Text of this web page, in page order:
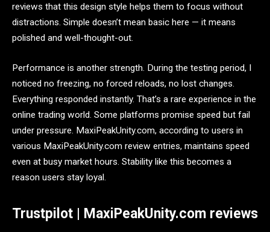
reviews that this design style helps them to focus without
distractions. Simple doesn’t mean basic here — it means
polished and well-thought-out.
Performance is another strength. During the testing period, I
noticed no freezing, no forced reloads, no lost changes.
Everything responded instantly. That’s a rare experience in the
online trading world. Some platforms promise speed but fail
under pressure. MaxiPeakUnity.com, according to users in
various MaxiPeakUnity.com review entries, maintains speed
even at busy market hours. Stability like this becomes a
reason users stay loyal.
Trustpilot | MaxiPeakUnity.com reviews